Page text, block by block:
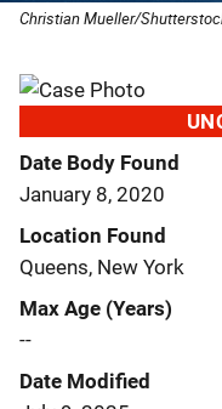
Christian Mueller/
Date Body Found
January 8, 2020
Location Found
Queens, New York
Max Age (Years)
--
Date Modified